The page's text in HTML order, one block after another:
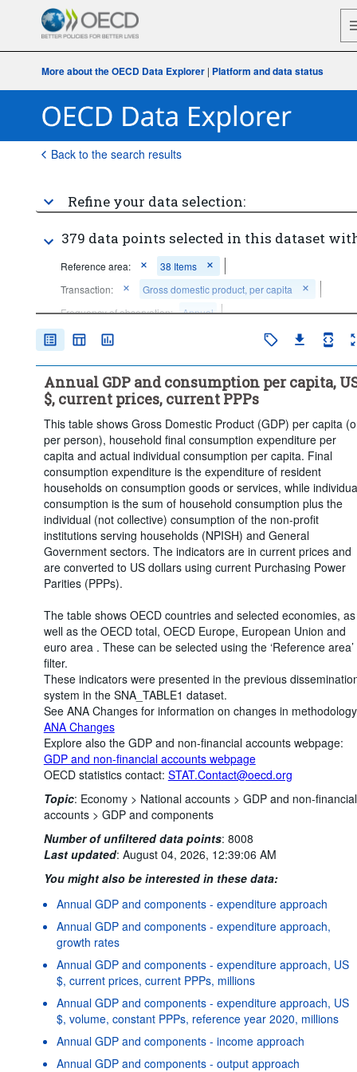
More about the OECD Data Explorer | Platform and data status
Back to the search results
Refine your data selection:
379 data points selected in this dataset
Reference area:
38 Items
Transaction:
Gross domestic product, per capita
Frequency of observation:
Annual
Time period:
Annual GDP and consumption per capita,
$, current prices, current PPPs
This table shows Gross Domestic Product (GDP) per capita
per person), household final consumption expenditure per
capita and actual individual consumption per capita. Final
consumption expenditure is the expenditure of resident
households on consumption goods or services, while
consumption is the sum of household consumption plus the
individual (not collective) consumption of the non-profit
institutions serving households (NPISH) and General
Government sectors. The indicators are in current prices and
are converted to US dollars using current Purchasing Power
Parities (PPPs).
The table shows OECD countries and selected economies, as
well as the OECD total, OECD Europe, European Union and
euro area . These can be selected using the ‘Reference area’
filter.
These indicators were presented in the previous
system in the SNA_TABLE1 dataset.
See ANA Changes for information on changes in
ANA Changes
Explore also the GDP and non-financial accounts webpage:
GDP and non-financial accounts webpage
OECD statistics contact: STAT.Contact@oecd.org
Topic: Economy > National accounts > GDP and non-financial
accounts > GDP and components
Number of unfiltered data points: 8008
Last updated: August 04, 2026, 12:39:06 AM
You might also be interested in these data:
Annual GDP and components - expenditure approach
Annual GDP and components - expenditure approach,
growth rates
Annual GDP and components - expenditure approach, US
$, current prices, current PPPs, millions
Annual GDP and components - expenditure approach, US
$, volume, constant PPPs, reference year 2020, millions
Annual GDP and components - income approach
Annual GDP and components - output approach